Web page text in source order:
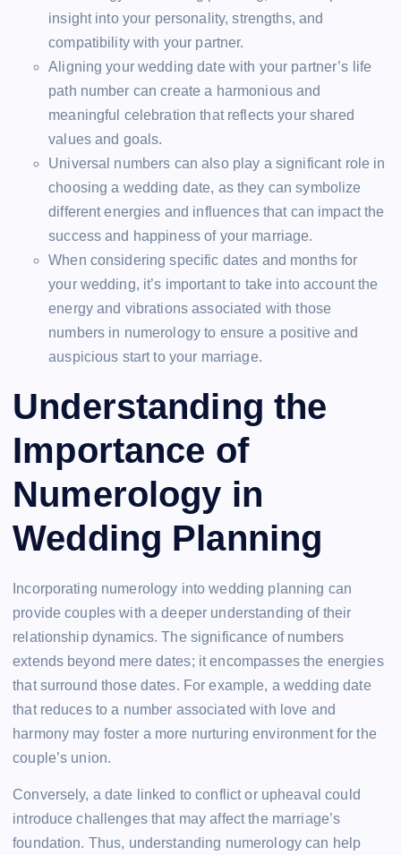
insight into your personality, strengths, and
compatibility with your partner.
Aligning your wedding date with your partner’s life
path number can create a harmonious and
meaningful celebration that reflects your shared
values and goals.
Universal numbers can also play a significant role in
choosing a wedding date, as they can symbolize
different energies and influences that can impact the
success and happiness of your marriage.
When considering specific dates and months for
your wedding, it’s important to take into account the
energy and vibrations associated with those
numbers in numerology to ensure a positive and
auspicious start to your marriage.
Understanding the
Importance of
Numerology in
Wedding Planning
Incorporating numerology into wedding planning can
provide couples with a deeper understanding of their
relationship dynamics. The significance of numbers
extends beyond mere dates; it encompasses the energies
that surround those dates. For example, a wedding date
that reduces to a number associated with love and
harmony may foster a more nurturing environment for the
couple’s union.
Conversely, a date linked to conflict or upheaval could
introduce challenges that may affect the marriage’s
foundation. Thus, understanding numerology can help